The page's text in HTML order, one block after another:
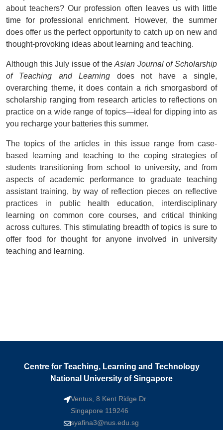
about teachers? Our profession often leaves us with little
time for professional enrichment. However, the summer
does offer us the perfect opportunity to catch up on new and
thought-provoking ideas about learning and teaching.
Although this July issue of theAsian Journal of Scholarship
of Teaching and Learning does not have a single,
overarching theme, it does contain a rich smorgasbord of
scholarship ranging from research articles to reflections on
practice on a wide range of topics—ideal for dipping into as
you recharge your batteries this summer.
The topics of the articles in this issue range from case-
based learning and teaching to the coping strategies of
students transitioning from school to university, and from
aspects of academic performance to graduate teaching
assistant training, by way of reflection pieces on reflective
practices in public health education, interdisciplinary
learning on common core courses, and critical thinking
across cultures. This stimulating breadth of topics is sure to
offer food for thought for anyone involved in university
teaching and learning.
Centre for Teaching, Learning and Technology
National University of Singapore
Ventus, 8 Kent Ridge Dr
Singapore 119246
syafina3@nus.edu.sg